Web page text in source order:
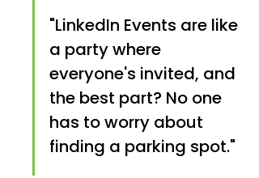
"LinkedIn Events are like
a party where
everyone's invited, and
the best part? No one
has to worry about
finding a parking spot."